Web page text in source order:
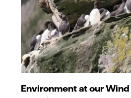
Environment at our Wind